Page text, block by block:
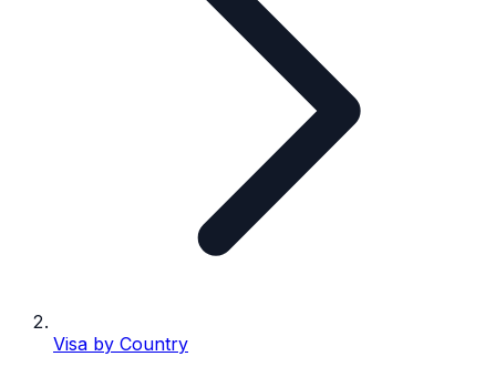
Visa by Country